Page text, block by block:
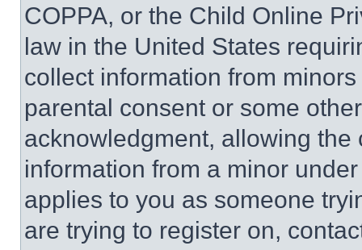
COPPA, or the Child Online
law in the United States
collect information from
parental consent or some
acknowledgment, allowing
information from a minor
applies to you as someone
are trying to register on,